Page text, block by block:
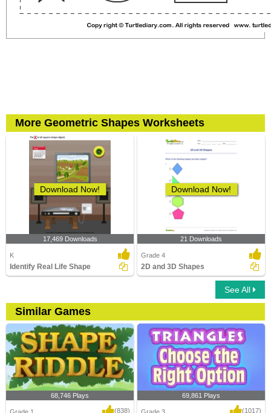
More Geometric Shapes Worksheets
Download Now!
17,469 Downloads
K
Identify Real Life Shape
Download Now!
21 Downloads
Grade 4
2D and 3D Shapes
See All
Similar Games
68,746 Plays
(838)
69,861 Plays
(1017)